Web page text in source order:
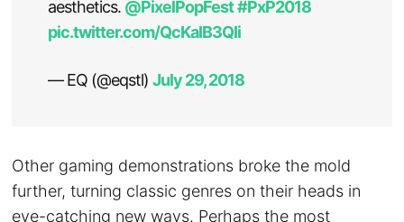
aesthetics. @PixelPopFest#PxP2018
pic.twitter.com/QcKaIB3QIi
— EQ (@eqstl)July 29, 2018
Other gaming demonstrations broke the mold
further, turning classic genres on their heads in
eye-catching new ways. Perhaps the most